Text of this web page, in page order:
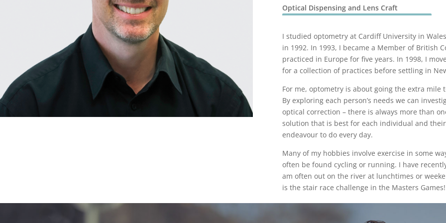
Optical Dispensing and Lens Craft
I studied optometry at Cardiff University in
in 1992. In 1993, I became a Member of British
practiced in Europe for five years. In 1998, I
for a collection of practices before settling in
For me, optometry is about going the extra mile
By exploring each person’s needs we can
optical correction – there is always more than
solution that is best for each individual and
endeavour to do every day.
Many of my hobbies involve exercise in some
often be found cycling or running. I have
am often out on the river at lunchtimes or
is the stair race challenge in the Masters Games!